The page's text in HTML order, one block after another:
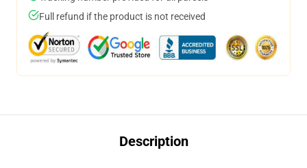
Full refund if the product is not received
Description